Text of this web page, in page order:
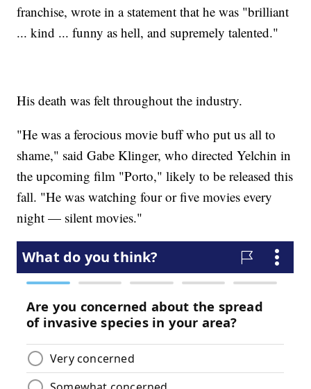
franchise, wrote in a statement that he was "brilliant
... kind ... funny as hell, and supremely talented."
His death was felt throughout the industry.
"He was a ferocious movie buff who put us all to
shame," said Gabe Klinger, who directed Yelchin in
the upcoming film "Porto," likely to be released this
fall. "He was watching four or five movies every
night — silent movies."